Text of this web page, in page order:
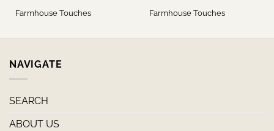
Farmhouse Touches Farmhouse Touches
NAVIGATE
SEARCH
ABOUT US